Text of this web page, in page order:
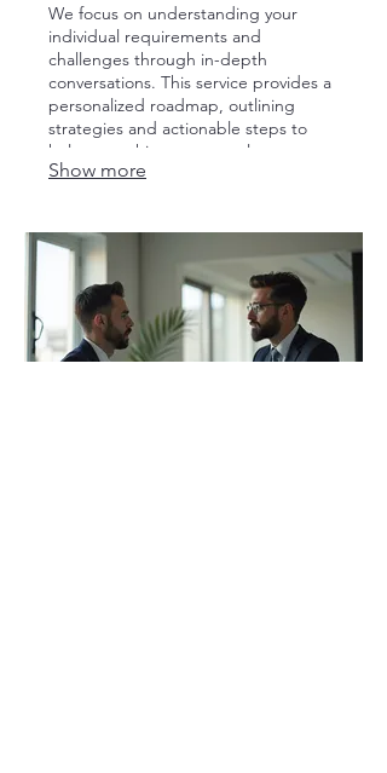
We focus on understanding your
individual requirements and
challenges through in-depth
conversations. This service provides a
personalized roadmap, outlining
strategies and actionable steps to
help you achieve your goals
effectively.
Show more